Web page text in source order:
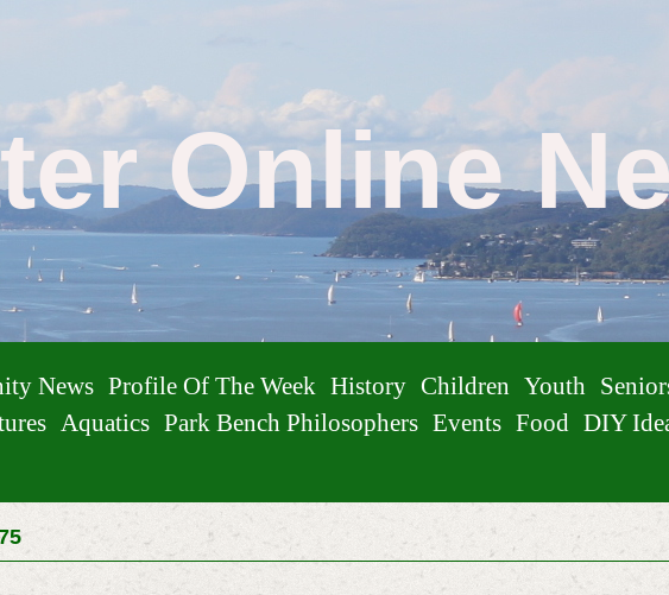
Online
News Profile Of The Week History Children Youth
Aquatics Park Bench Philosophers Events Food DIY